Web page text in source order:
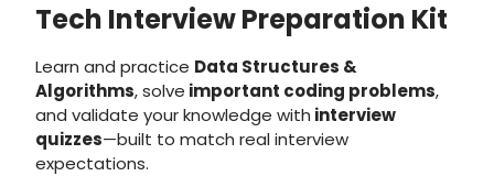
Tech Interview Preparation Kit
Learn and practice Data Structures &
Algorithms, solve important coding problems,
and validate your knowledge with interview
quizzes—built to match real interview
expectations.